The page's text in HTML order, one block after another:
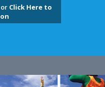
Click Here to